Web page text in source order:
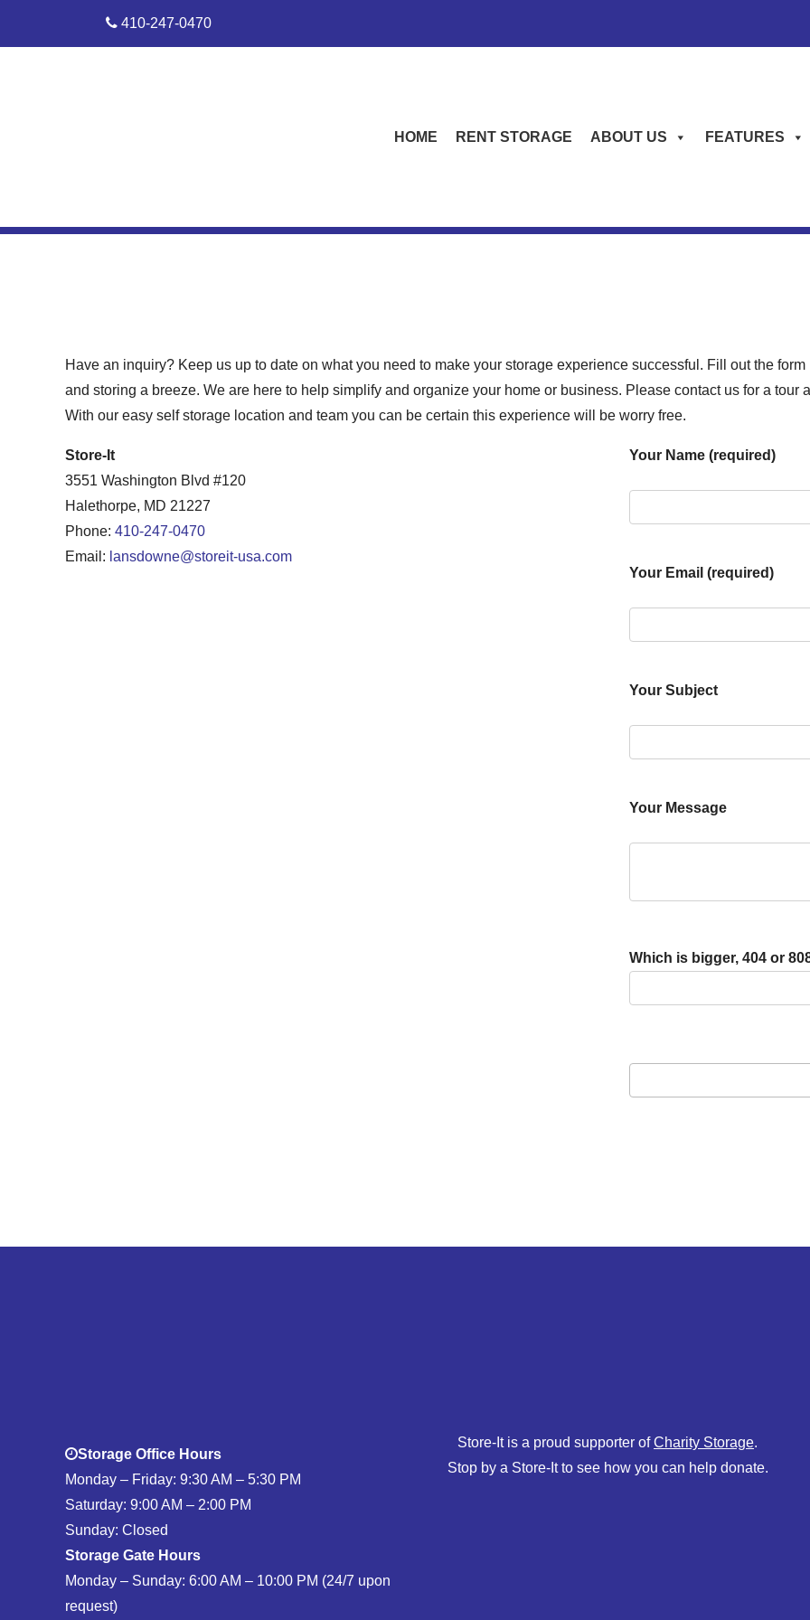
410-247-0470
HOME RENT STORAGE ABOUT US FEATURES
Have an inquiry? Keep us up to date on what you need to make your storage experience successful. Fill out the
and storing a breeze. We are here to help simplify and organize your home or business. Please contact us for a tour
With our easy self storage location and team you can be certain this experience will be worry free.
Store-It
3551 Washington Blvd #120
Halethorpe, MD 21227
Phone: 410-247-0470
Email: lansdowne@storeit-usa.com
Your Name (required)
Your Email (required)
Your Subject
Your Message
Which is bigger, 404 or
Storage Office Hours
Monday – Friday: 9:30 AM – 5:30 PM
Saturday: 9:00 AM – 2:00 PM
Sunday: Closed
Storage Gate Hours
Monday – Sunday: 6:00 AM – 10:00 PM (24/7 upon
request)
Store-It is a proud supporter ofCharity Storage.
Stop by a Store-It to see how you can help donate.